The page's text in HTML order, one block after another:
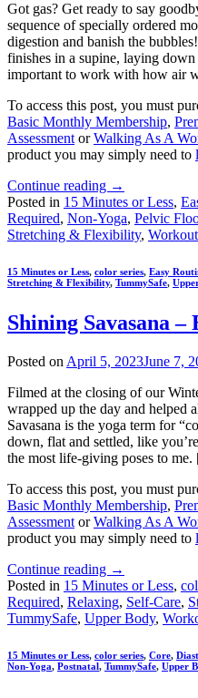
Got gas? Get ready to say
sequence of specially ordered
digestion and banish the
finishes in a supine, laying
important to work with how air
To access this post, you must
Basic Monthly Membership,
Assessment orWalking As A
product you may simply need to
Continue reading →
Posted in 15 Minutes or Less,
Required, Non-Yoga, Pelvic
Stretching & Flexibility,
15 Minutes or Less, color series, Easy
Stretching & Flexibility, TummySafe,
Shining Savasana –
Posted on April 5, 2023June 7,
Filmed at the closing of our
wrapped up the day and helped
Savasana is the yoga term for
down, flat and settled, like
the most life-giving poses to
To access this post, you must
Basic Monthly Membership,
Assessment orWalking As A
product you may simply need to
Continue reading →
Posted in 15 Minutes or Less,
Required, Relaxing, Self-Care,
TummySafe, Upper Body,
15 Minutes or Less, color series, Core,
Non-Yoga, Postnatal, TummySafe, Upper